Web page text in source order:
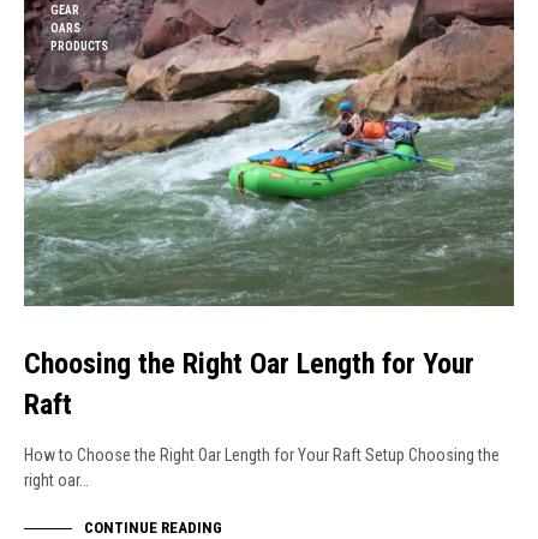
GEAR
OARS
PRODUCTS
Choosing the Right Oar Length for Your
Raft
How to Choose the Right Oar Length for Your Raft Setup Choosing the
right oar…
CONTINUE READING